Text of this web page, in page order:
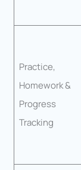
Practice,
Homework &
Progress
Tracking